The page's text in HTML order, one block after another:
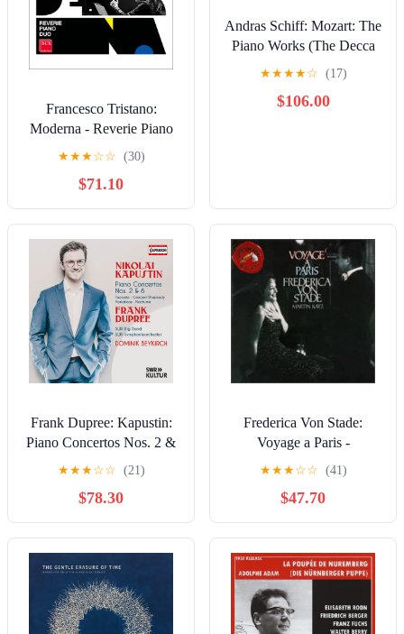
Francesco Tristano:
Moderna - Reverie Piano
Duo - COMPACT DISCS
★★★☆☆ (30)
$71.10
Andras Schiff: Mozart: The
Piano Works (The Decca
Collection) - VINYL LP
★★★★☆ (17)
$106.00
Frank Dupree: Kapustin:
Piano Concertos Nos. 2 &
6 - COMPACT DISCS
★★★☆☆ (21)
$78.30
Frederica Von Stade:
Voyage a Paris -
COMPACT DISCS
★★★☆☆ (41)
$47.70